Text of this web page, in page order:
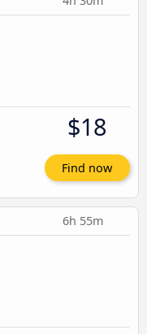
$18
Find now
6h 55m